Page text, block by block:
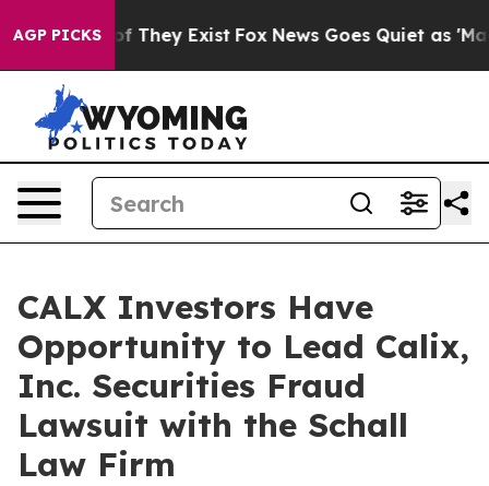
AGP PICKS
no Proof They Exist Fox News Goes Quiet as
CALX Investors Have
Opportunity to Lead Calix,
Inc. Securities Fraud
Lawsuit with the Schall
Law Firm